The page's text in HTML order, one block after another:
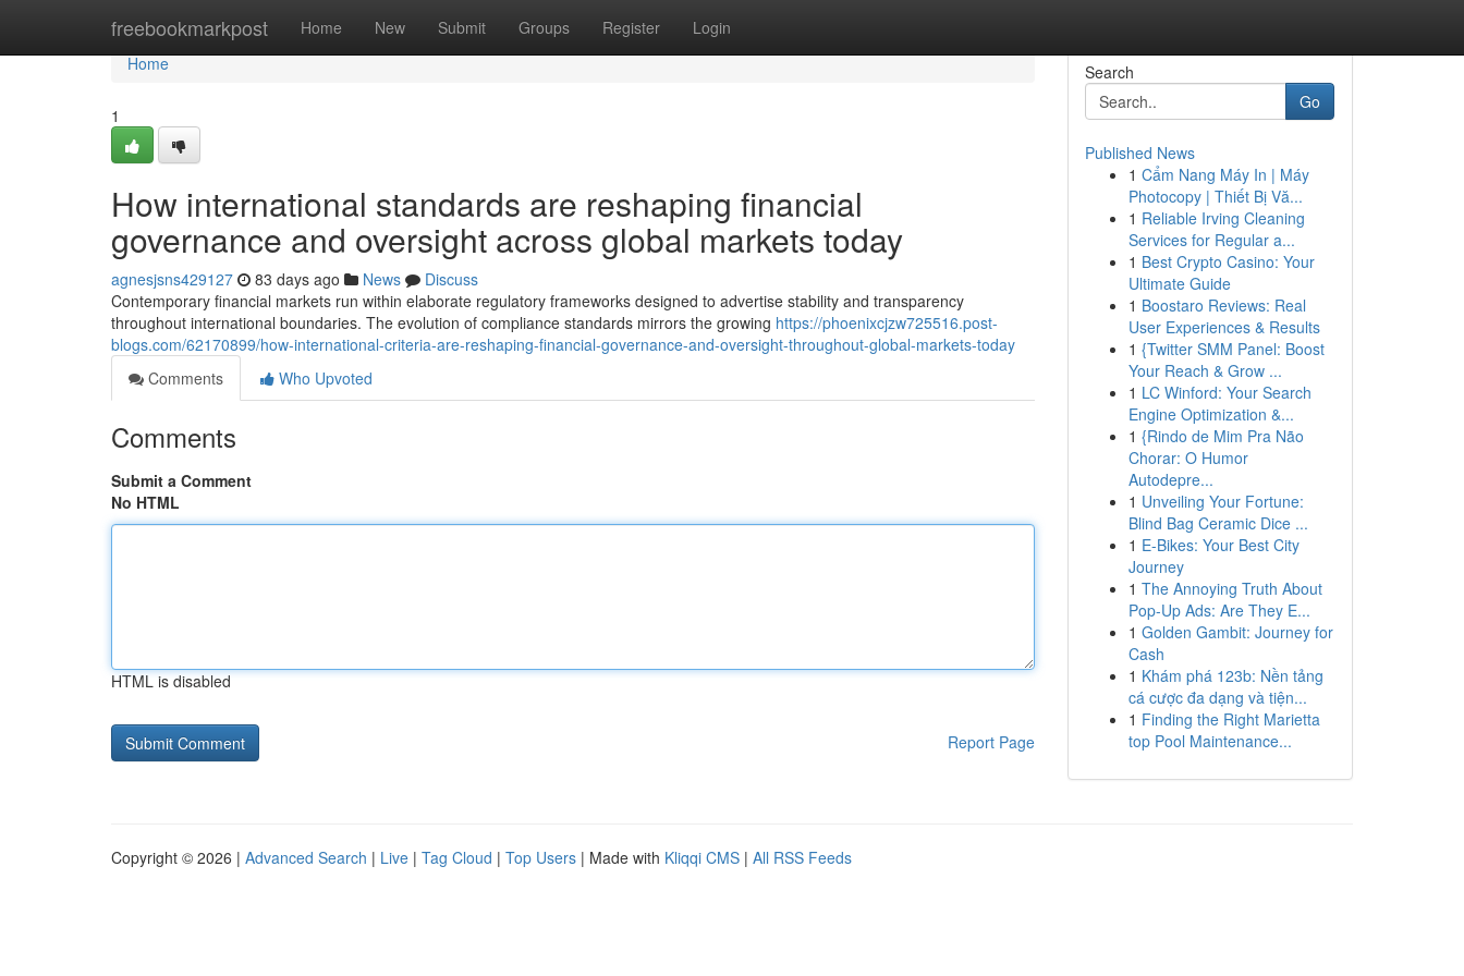
freebookmarkpost Home New Submit Groups Register Login
Home
Home
1
How international standards are reshaping financial
governance and oversight across global markets today
agnesjsns429127 83 days ago News
Discuss
Contemporary financial markets run within elaborate regulatory frameworks designed to advertise stability and transparency
throughout international boundaries. The evolution of compliance standards mirrors the growing https://phoenixcjzw725516.post-
blogs.com/62170899/how-international-criteria-are-reshaping-financial-governance-and-oversight-throughout-global-markets-today
Comments
Who Upvoted
Comments
Submit a Comment
No HTML
HTML is disabled
Report Page
Search
Go
Published News
1 Cẩm Nang Máy In | Máy
Photocopy | Thiết Bị Vă...
1 Reliable Irving Cleaning
Services for Regular a...
1 Best Crypto Casino: Your
Ultimate Guide
1 Boostaro Reviews: Real
User Experiences & Results
1 {Twitter SMM Panel: Boost
Your Reach & Grow ...
1 LC Winford: Your Search
Engine Optimization &...
1 {Rindo de Mim Pra Não
Chorar: O Humor
Autodepre...
1 Unveiling Your Fortune:
Blind Bag Ceramic Dice ...
1 E-Bikes: Your Best City
Journey
1 The Annoying Truth About
Pop-Up Ads: Are They E...
1 Golden Gambit: Journey for
Cash
1 Khám phá 123b: Nền tảng
cá cược đa dạng và tiện...
1 Finding the Right Marietta
top Pool Maintenance...
Copyright © 2026 | Advanced Search | Live | Tag Cloud | Top Users | Made with Kliqqi CMS | All RSS Feeds